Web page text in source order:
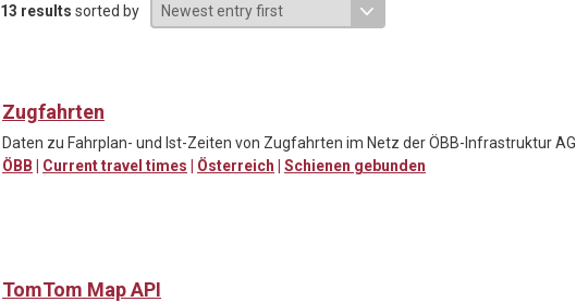
13 results sorted by
Zugfahrten
Daten zu Fahrplan- und Ist-Zeiten von Zugfahrten im Netz der ÖBB-Infrastruktur AG.
ÖBB | Current travel times | Österreich | Schienen gebunden
TomTom Map API